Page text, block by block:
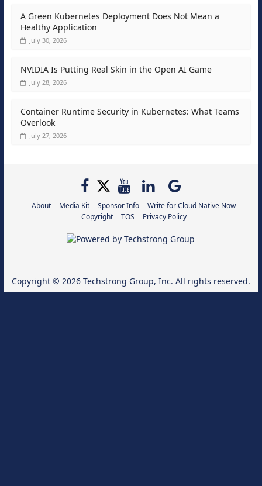
A Green Kubernetes Deployment Does Not Mean a
Healthy Application
July 30, 2026
NVIDIA Is Putting Real Skin in the Open AI Game
July 28, 2026
Container Runtime Security in Kubernetes: What Teams
Overlook
July 27, 2026
About Media Kit Sponsor Info
Write for Cloud Native Now
Copyright
TOS Privacy Policy
Copyright © 2026 Techstrong Group, Inc. All rights reserved.